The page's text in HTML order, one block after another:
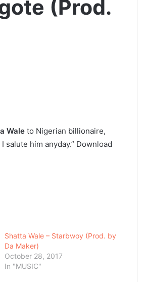
(Prod.
Wale to Nigerian billionaire,
salute him anyday.” Download
Shatta Wale – Starbwoy (Prod. by
Da Maker)
October 28, 2017
In "MUSIC"